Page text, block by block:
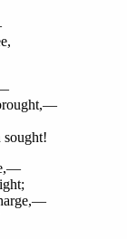
sought!